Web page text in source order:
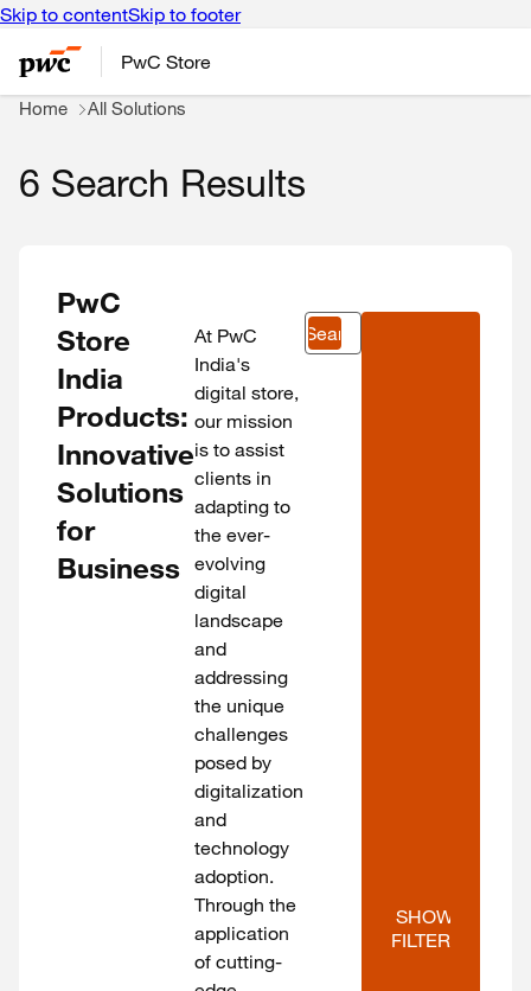
Skip to contentSkip to footer
PwC Store
Home All Solutions
6 Search Results
PwC
Store
India
Products:
Innovative
Solutions
for
Business
At PwC
India's
digital store,
our mission
is to assist
clients in
adapting to
the ever-
evolving
digital
landscape
and
addressing
the unique
challenges
posed by
digitalization
and
technology
adoption.
Through the
application
of cutting-
Search
SHOW
FILTERS